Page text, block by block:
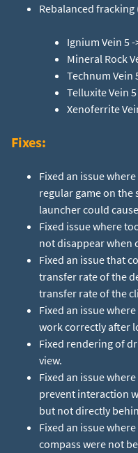
Rebalanced
Ignium Vein 5 -
Mineral Rock
Technum Vein
Telluxite Vein
Xenoferrite
Fixes:
Fixed an issue
regular game on the
launcher could
Fixed issue where
not disappear when
Fixed an issue that
transfer rate of the
transfer rate of the
Fixed an issue
work correctly after
Fixed rendering of
view.
Fixed an issue
prevent interaction
but not directly
Fixed an issue
compass were not